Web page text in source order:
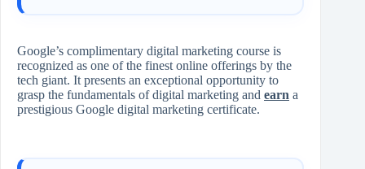
Google’s complimentary digital marketing course is
recognized as one of the finest online offerings by the
tech giant. It presents an exceptional opportunity to
grasp the fundamentals of digital marketing and earn a
prestigious Google digital marketing certificate.